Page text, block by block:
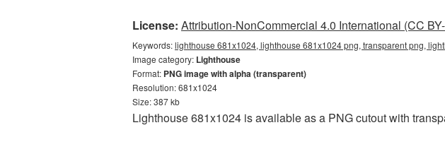
License: Attribution-NonCommercial 4.0 International (CC
Keywords:lighthouse 681x1024, lighthouse 681x1024 png, transparent png,
Image category: Lighthouse
Format: PNG image with alpha (transparent)
Resolution: 681x1024
Size: 387 kb
Lighthouse 681x1024 is available as a PNG cutout with